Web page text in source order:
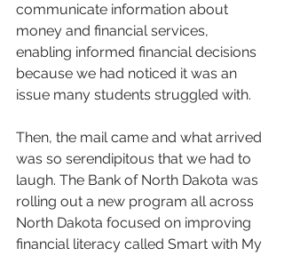
communicate information about
money and financial services,
enabling informed financial decisions
because we had noticed it was an
issue many students struggled with.
Then, the mail came and what arrived
was so serendipitous that we had to
laugh. The Bank of North Dakota was
rolling out a new program all across
North Dakota focused on improving
financial literacy called Smart with My